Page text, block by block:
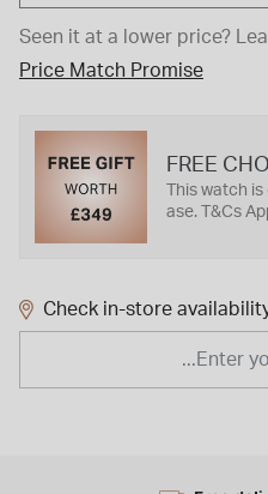
Seen it at a lower price?
Price Match Promise
FREE
This watch is
ase. T&Cs
Check in-store